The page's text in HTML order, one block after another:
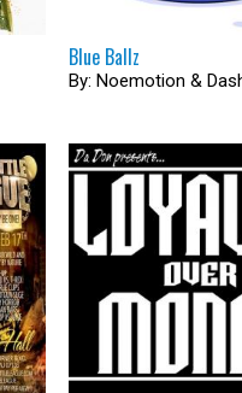
Blue Ballz
By: Noemotion &